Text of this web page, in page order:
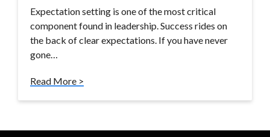
Expectation setting is one of the most critical
component found in leadership. Success rides on
the back of clear expectations. If you have never
gone…
Read More >